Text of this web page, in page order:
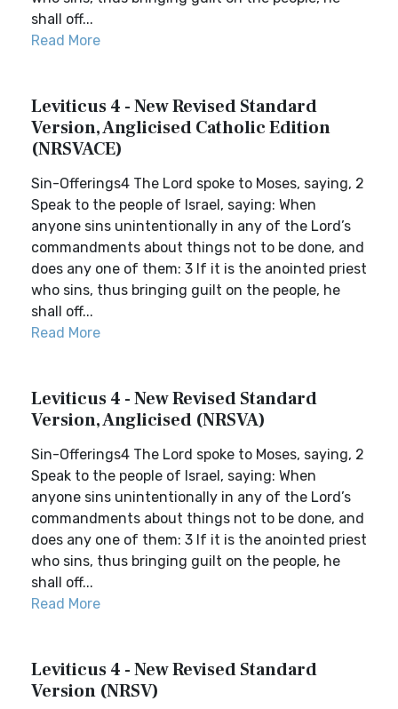
shall off...
Read More
Leviticus 4 - New Revised Standard
Version, Anglicised Catholic Edition
(NRSVACE)
Sin-Offerings4 The Lord spoke to Moses, saying, 2
Speak to the people of Israel, saying: When
anyone sins unintentionally in any of the Lord’s
commandments about things not to be done, and
does any one of them: 3 If it is the anointed priest
who sins, thus bringing guilt on the people, he
shall off...
Read More
Leviticus 4 - New Revised Standard
Version, Anglicised (NRSVA)
Sin-Offerings4 The Lord spoke to Moses, saying, 2
Speak to the people of Israel, saying: When
anyone sins unintentionally in any of the Lord’s
commandments about things not to be done, and
does any one of them: 3 If it is the anointed priest
who sins, thus bringing guilt on the people, he
shall off...
Read More
Leviticus 4 - New Revised Standard
Version (NRSV)